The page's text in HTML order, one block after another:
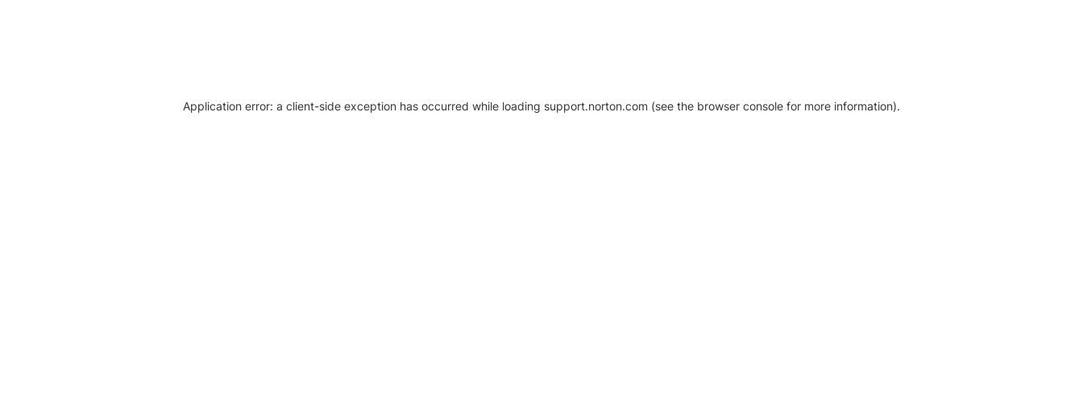
Application error: a client-side exception has occurred while loading support.norton.com (see the browser console for more information).